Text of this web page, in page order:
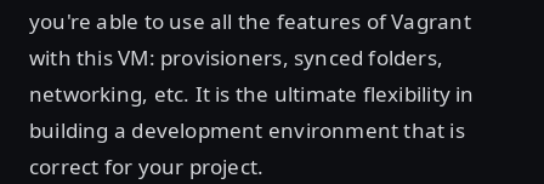
you're able to use all the features of Vagrant
with this VM: provisioners, synced folders,
networking, etc. It is the ultimate flexibility in
building a development environment that is
correct for your project.